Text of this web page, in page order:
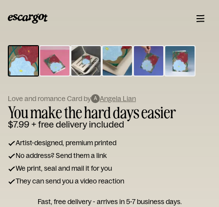
Type
your
note...
Love and romance Card by A Angela Lian
You make the hard days easier
$7.99+ free delivery included
Artist-designed, premium printed
No address? Send them a link
We print, seal and mail it for you
They can send you a video reaction
Fast, free delivery - arrives in 5-7 business days.